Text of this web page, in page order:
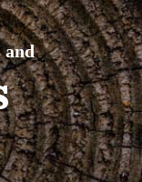
and